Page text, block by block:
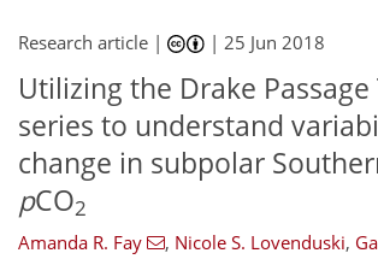
Research article | |25 Jun 2018
Utilizing the Drake Passage
series to understand
change in subpolar
pCO2
Amanda R. Fay , Nicole S. Lovenduski,